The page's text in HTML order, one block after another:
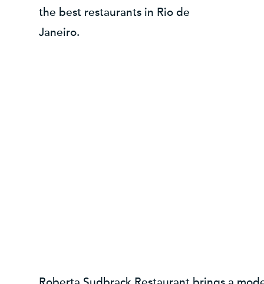
the best restaurants in Rio de
Janeiro.